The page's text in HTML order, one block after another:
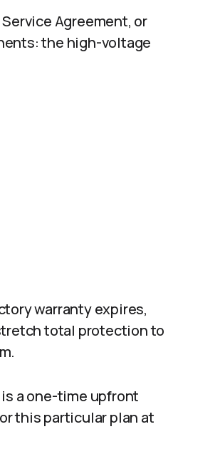
Agreement, or
the high-voltage
warranty expires,
total protection to
a one-time upfront
this particular plan at